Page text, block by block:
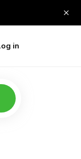
in